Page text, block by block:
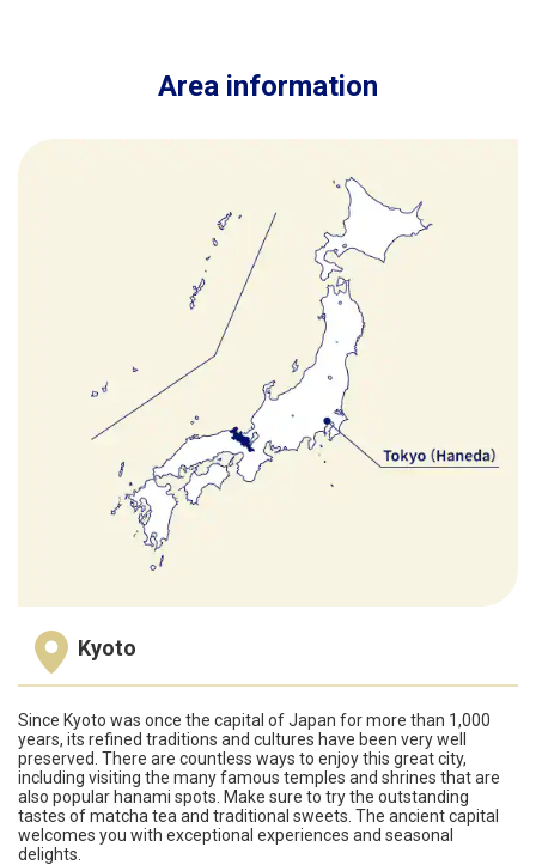
Area information
Kyoto
Since Kyoto was once the capital of Japan for more than 1,000
years, its refined traditions and cultures have been very well
preserved. There are countless ways to enjoy this great city,
including visiting the many famous temples and shrines that are
also popular hanami spots. Make sure to try the outstanding
tastes of matcha tea and traditional sweets. The ancient capital
welcomes you with exceptional experiences and seasonal
delights.